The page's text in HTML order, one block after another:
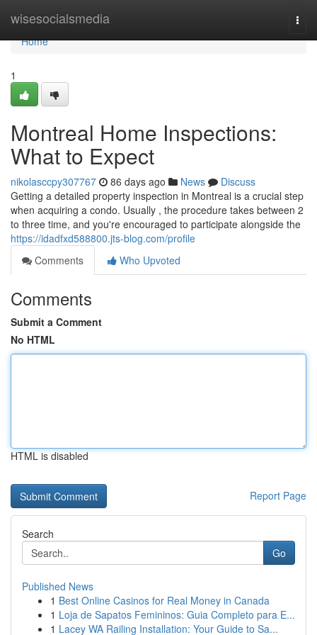
wisesocialsmedia
Home
Home
1
Montreal Home Inspections:
What to Expect
nikolasccpy307767 86 days ago News
Discuss
Getting a detailed property inspection in Montreal is a crucial step
when acquiring a condo. Usually , the procedure takes between 2
to three time, and you're encouraged to participate alongside the
https://idadfxd588800.jts-blog.com/profile
Comments
Who Upvoted
Comments
Submit a Comment
No HTML
HTML is disabled
Report Page
Search
Go
Published News
1 Best Online Casinos for Real Money in Canada
1 Loja de Sapatos Femininos: Guia Completo para E...
1 Lacey WA Railing Installation: Your Guide to Sa...